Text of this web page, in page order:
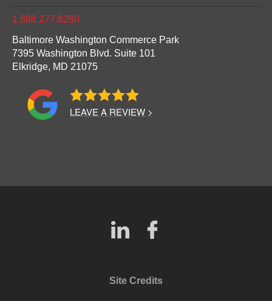
1.888.277.8280
Baltimore Washington Commerce Park
7395 Washington Blvd. Suite 101
Elkridge, MD 21075
LEAVE A REVIEW >
Site Credits